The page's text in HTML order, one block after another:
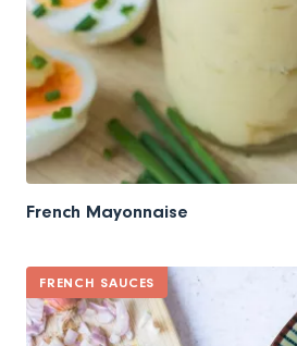
French Mayonnaise
FRENCH SAUCES